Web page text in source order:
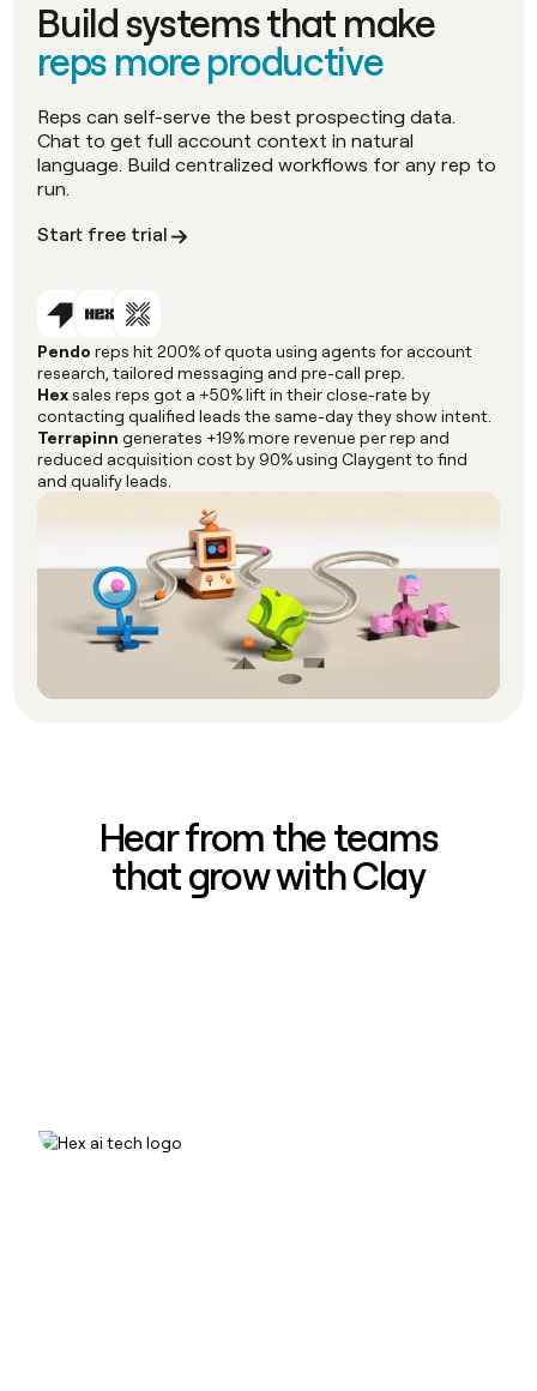
Build systems that make
reps more productive
Start free trial
Reps can self-serve the best prospecting data.
Chat to get full account context in natural
language. Build centralized workflows for any rep to
run.
Pendo reps hit 200% of quota using agents for account
research, tailored messaging and pre-call prep.
Hexsales reps got a +50% lift in their close-rate by
contacting qualified leads the same-day they show intent.
Terrapinn generates +19% more revenue per rep and
reduced acquisition cost by 90% using Claygent to find
and qualify leads.
Hear from the teams
that grow with Clay